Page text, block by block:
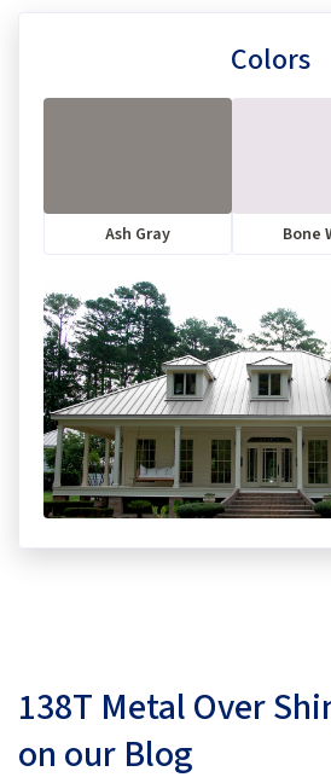
Colors
Ash Gray Bone
138T Metal Over
on our Blog